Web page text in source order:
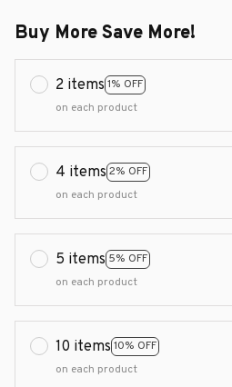
Buy More Save More!
2 items 1% OFF
on each product
4 items 2% OFF
on each product
5 items 5% OFF
on each product
10 items 10% OFF
on each product